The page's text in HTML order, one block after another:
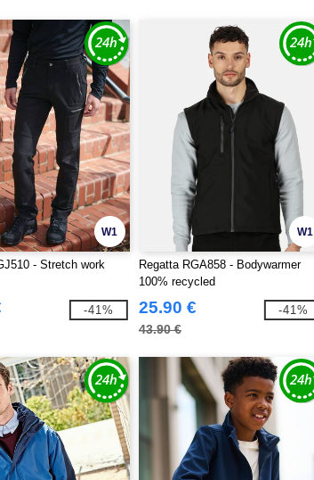
W1
- Stretch work
-41%
W1
Regatta RGA858 - Bodywarmer
100% recycled
25.90 €
43.90 €
-41%